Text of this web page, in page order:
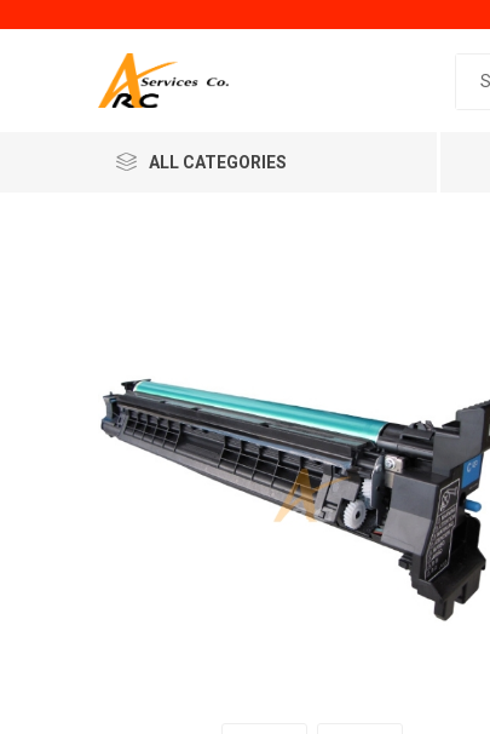
ALL CATEGORIES
Generic